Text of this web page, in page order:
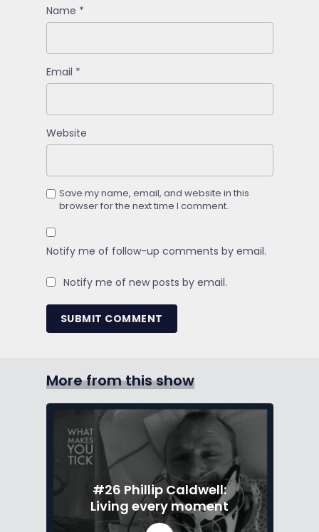
Name *
Email *
Website
Save my name, email, and website in this
browser for the next time I comment.
Notify me of follow-up comments by email.
Notify me of new posts by email.
SUBMIT COMMENT
More from this show
#26 Phillip Caldwell:
Living every moment